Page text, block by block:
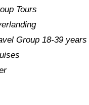
Tours
Group 18-39 years